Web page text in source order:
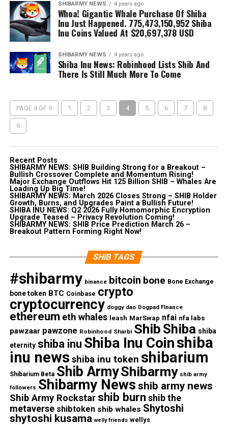
SHIBARMY NEWS 4 years ago
Whoa! Gigantic Whale Purchase Of Shiba
Inu Just Happened. 775,473,150,952 Shiba
Inu Coins Valued At $20,697,378 USD
SHIBARMY NEWS 4 years ago
Shiba Inu News: Robinhood Lists Shib And
There Is Still Much More To Come
PAGE 4 OF 9 1 2 3 4 5 6 7 8
9
Recent Posts
SHIBARMY NEWS: SHIB Building Strong for a Breakout –
Bullish Crossover Complete and Momentum Rising!
Major Exchange Outflows Hit 125 Billion SHIB – Whales Are
Loading Up Big Time!
SHIBARMY NEWS: March 2026 Closes Strong – SHIB Holder
Growth, Burns, and Upgrades Paint a Bullish Future!
SHIBA INU NEWS: Q2 2026 Fully Homomorphic Encryption
Upgrade Teased – Privacy Revolution Coming!
SHIBARMY NEWS: SHIB Price Prediction March 26 –
Breakout Pattern Forming Right Now!
SHIB TAGS
#shibarmy binance bitcoin bone Bone Exchange
bone token BTC Coinbase crypto
cryptocurrency doggy dao Dogpad FInance
ethereum eth whales leash MarSwap nfai nfa labs
pawzaar pawzone Robinhood Sharbi Shib Shiba shiba
eternity shiba inu Shiba Inu Coinshiba
inu news shiba inu token shibarium
Shibarium Beta Shib ArmyShibarmy shib army
followers Shibarmy News shib army news
Shib Army Rockstar shib burn shib the
metaverse shibtoken shib whales Shytoshi
shytoshi kusama welly friends wellys